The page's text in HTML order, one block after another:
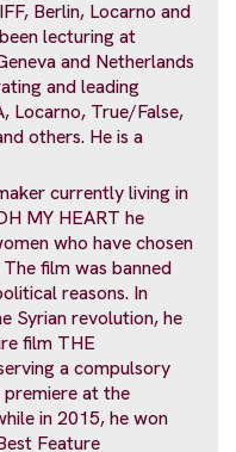
Berlin, Locarno and
lecturing at
and Netherlands
and leading
Locarno, True/False,
others. He is a
currently living in
MY HEART he
who have chosen
film was banned
reasons. In
Syrian revolution, he
film THE
a compulsory
at the
in 2015, he won
Feature